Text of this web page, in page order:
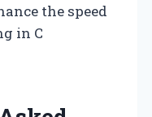
the speed
in C